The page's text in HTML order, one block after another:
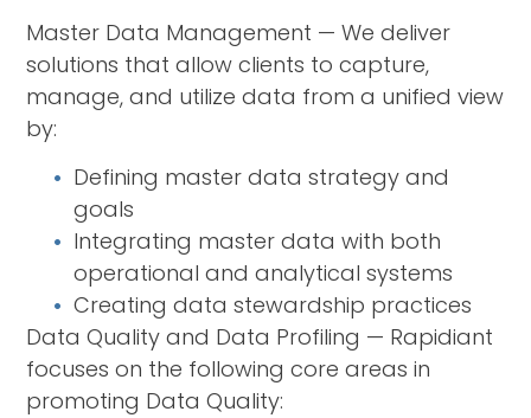
Master Data Management — We deliver
solutions that allow clients to capture,
manage, and utilize data from a unified view
by:
Defining master data strategy and
goals
Integrating master data with both
operational and analytical systems
Creating data stewardship practices
Data Quality and Data Profiling — Rapidiant
focuses on the following core areas in
promoting Data Quality: